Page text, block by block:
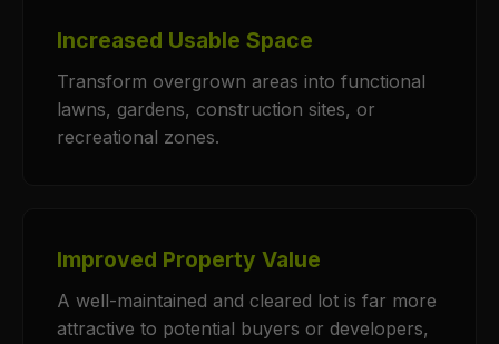
Increased Usable Space
Transform overgrown areas into functional
lawns, gardens, construction sites, or
recreational zones.
Improved Property Value
A well-maintained and cleared lot is far more
attractive to potential buyers or developers,